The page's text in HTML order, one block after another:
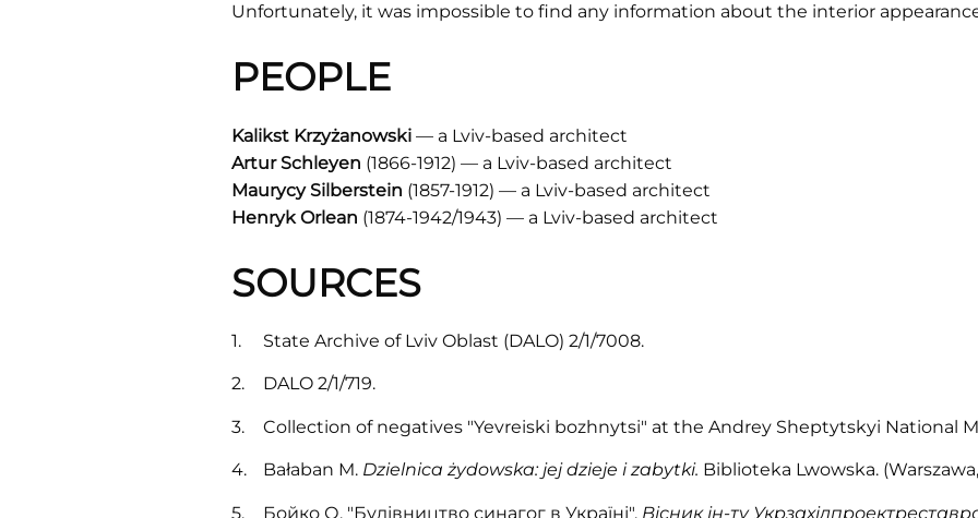
Unfortunately, it was impossible to find any information about the interior
PEOPLE
Kalikst Krzyżanowski — a Lviv-based architect
Artur Schleyen (1866-1912) — a Lviv-based architect
Maurycy Silberstein (1857-1912) — a Lviv-based architect
Henryk Orlean (1874-1942/1943) — a Lviv-based architect
SOURCES
State Archive of Lviv Oblast (DALO) 2/1/7008.
DALO 2/1/719.
Collection of negatives "Yevreiski bozhnytsi" at the Andrey Sheptytskyi National
Bałaban M. Dzielnica żydowska: jej dzieje i zabytki. Biblioteka Lwowska. (Warszawa,
Бойко О. "Будівництво синагог в Україні", Вісник ін-ту